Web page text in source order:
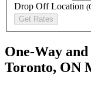
Drop Off Location
Get Rates
One-Way
Toronto, ON